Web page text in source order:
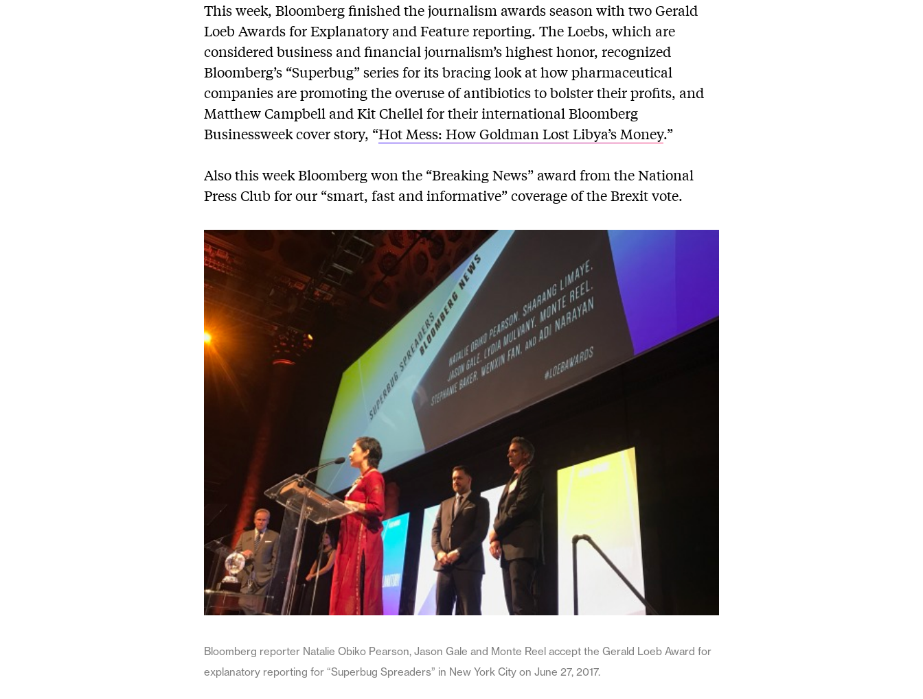
This week, Bloomberg finished the journalism awards season with two Gerald
Loeb Awards for Explanatory and Feature reporting. The Loebs, which are
considered business and financial journalism’s highest honor, recognized
Bloomberg’s “Superbug” series for its bracing look at how pharmaceutical
companies are promoting the overuse of antibiotics to bolster their profits, and
Matthew Campbell and Kit Chellel for their international Bloomberg
Businessweek cover story, “Hot Mess: How Goldman Lost Libya’s Money.”
Also this week Bloomberg won the “Breaking News” award from the National
Press Club for our “smart, fast and informative” coverage of the Brexit vote.
Bloomberg reporter Natalie Obiko Pearson, Jason Gale and Monte Reel accept the Gerald Loeb Award for
explanatory reporting for “Superbug Spreaders” in New York City on June 27, 2017.